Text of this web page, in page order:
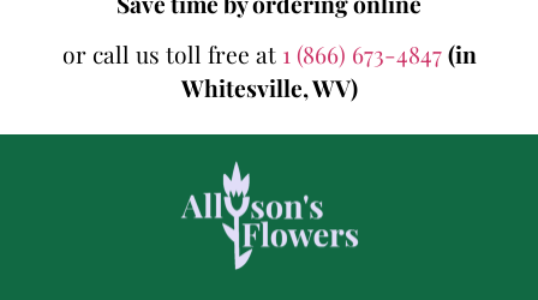
or call us toll free at 1 (866) 673-4847(in
Whitesville, WV)